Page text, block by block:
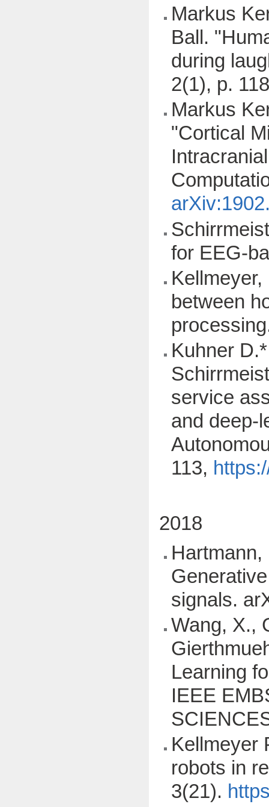
Markus
Ball.
during
2(1), p.
Markus
"Cortical
for EEG-
between
Kuhner
service
and deep-
113,
2018
Hartmann,
signals.
Wang, X.,
Learning
IEEE
Kellmeyer
robots in
3(21).